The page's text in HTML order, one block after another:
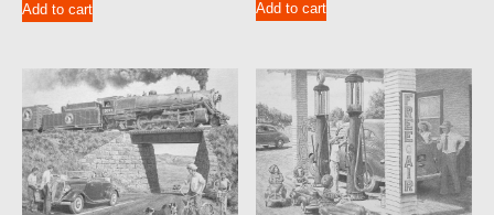
Add to cart Add to cart